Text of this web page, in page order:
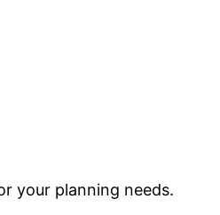
your planning needs.